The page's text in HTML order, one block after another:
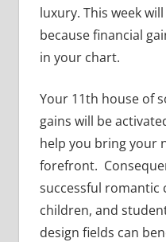
luxury. This week
because financial
in your chart.
Your 11th house of
gains will be
help you bring your
forefront.
successful romantic
children, and
design fields can